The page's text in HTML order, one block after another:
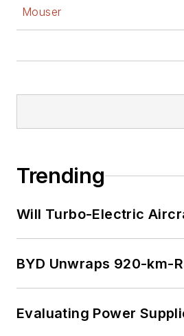
Mouser
Trending
Will Turbo-Electric
BYD Unwraps 920-km-
Evaluating Power